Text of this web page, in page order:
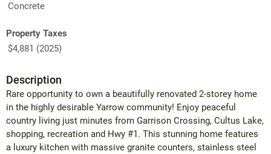
Concrete
Property Taxes
$4,881 (2025)
Description
Rare opportunity to own a beautifully renovated 2-storey home
in the highly desirable Yarrow community! Enjoy peaceful
country living just minutes from Garrison Crossing, Cultus Lake,
shopping, recreation and Hwy #1. This stunning home features
a luxury kitchen with massive granite counters, stainless steel